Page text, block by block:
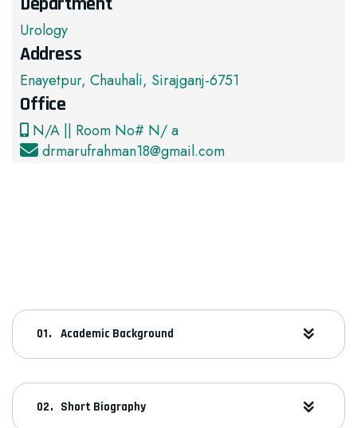
Urology
Address
Enayetpur, Chauhali, Sirajganj-6751
Office
N/A || Room No# N/ a
drmarufrahman18@gmail.com
Academic Background
Short Biography